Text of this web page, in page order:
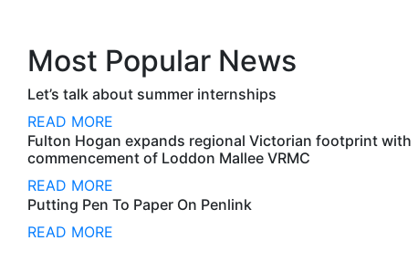
Most Popular News
Let’s talk about summer internships
READ MORE
Fulton Hogan expands regional Victorian footprint with
commencement of Loddon Mallee VRMC
READ MORE
Putting Pen To Paper On Penlink
READ MORE